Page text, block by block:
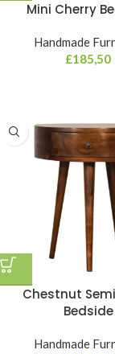
Mini Cherry
Handmade
£185,50
Chestnut
Bedside
Handmade